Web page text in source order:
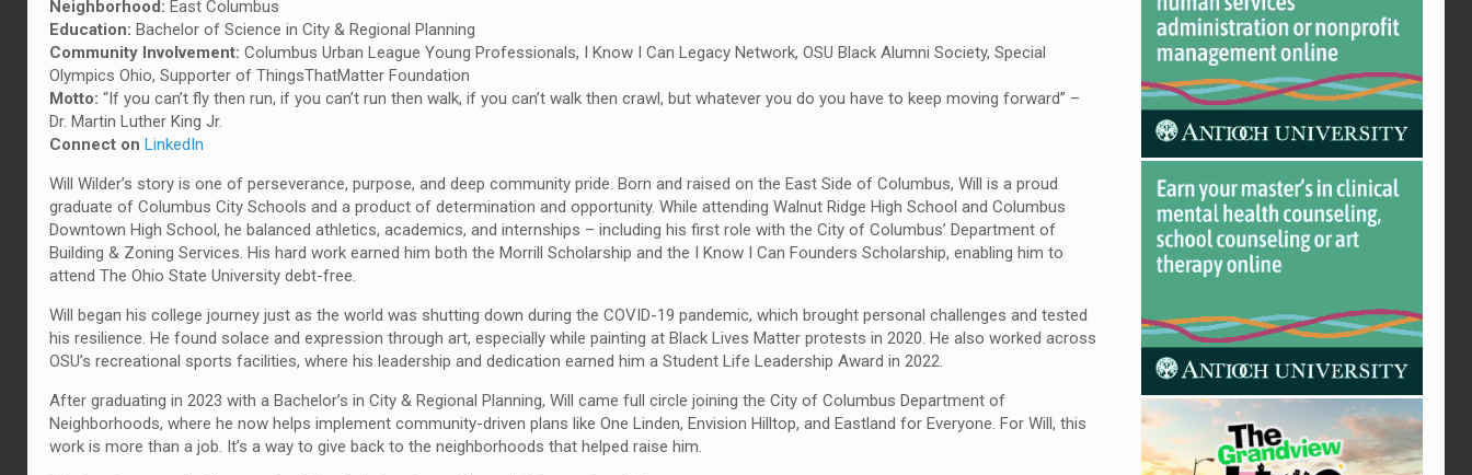
Neighborhood: East Columbus
Education: Bachelor of Science in City & Regional Planning
Community Involvement: Columbus Urban League Young Professionals, I Know I Can Legacy Network, OSU Black Alumni Society, Special
Olympics Ohio, Supporter of ThingsThatMatter Foundation
Motto: “If you can’t fly then run, if you can’t run then walk, if you can’t walk then crawl, but whatever you do you have to keep moving forward” –
Dr. Martin Luther King Jr.
Connect on LinkedIn
Will Wilder’s story is one of perseverance, purpose, and deep community pride. Born and raised on the East Side of Columbus, Will is a proud
graduate of Columbus City Schools and a product of determination and opportunity. While attending Walnut Ridge High School and Columbus
Downtown High School, he balanced athletics, academics, and internships – including his first role with the City of Columbus’ Department of
Building & Zoning Services. His hard work earned him both the Morrill Scholarship and the I Know I Can Founders Scholarship, enabling him to
attend The Ohio State University debt-free.
Will began his college journey just as the world was shutting down during the COVID-19 pandemic, which brought personal challenges and tested
his resilience. He found solace and expression through art, especially while painting at Black Lives Matter protests in 2020. He also worked across
OSU’s recreational sports facilities, where his leadership and dedication earned him a Student Life Leadership Award in 2022.
After graduating in 2023 with a Bachelor’s in City & Regional Planning, Will came full circle joining the City of Columbus Department of
Neighborhoods, where he now helps implement community-driven plans like One Linden, Envision Hilltop, and Eastland for Everyone. For Will, this
work is more than a job. It’s a way to give back to the neighborhoods that helped raise him.